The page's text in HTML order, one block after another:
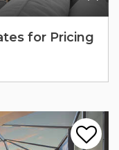
for Pricing